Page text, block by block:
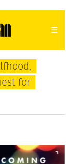
CONTACT
for